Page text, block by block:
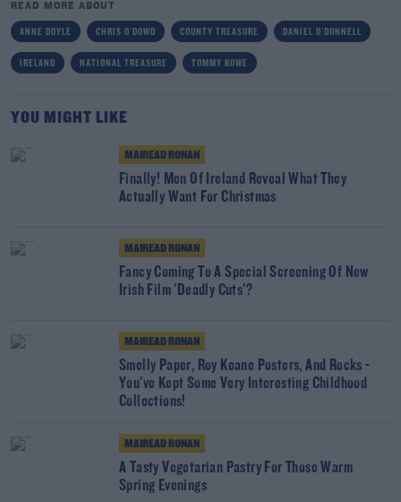
READ MORE ABOUT
ANNE DOYLE CHRIS O'DOWD COUNTY TREASURE DANIEL O'DONNELL
IRELAND NATIONAL TREASURE TOMMY BOWE
YOU MIGHT LIKE
MAIREAD RONAN
Finally! Men Of Ireland Reveal What They
Actually Want For Christmas
MAIREAD RONAN
Fancy Coming To A Special Screening Of New
Irish Film 'Deadly Cuts'?
MAIREAD RONAN
Smelly Paper, Roy Keane Posters, And Rocks -
You've Kept Some Very Interesting Childhood
Collections!
MAIREAD RONAN
A Tasty Vegetarian Pastry For Those Warm
Spring Evenings